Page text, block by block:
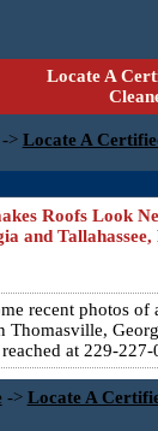
Locate A
-> Locate A
Roofs Look
and
recent photos
Thomasville,
at 229-
-> Locate A